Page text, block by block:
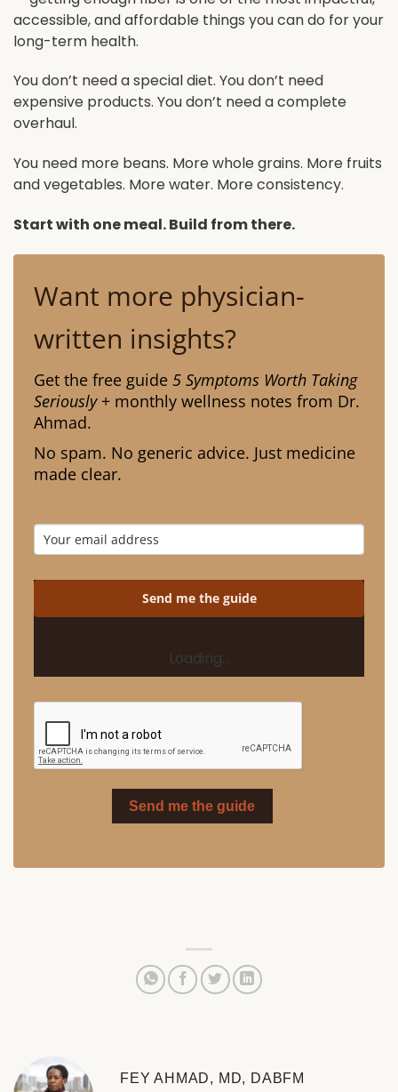
accessible, and affordable things you can do for your
long-term health.
You don’t need a special diet. You don’t need
expensive products. You don’t need a complete
overhaul.
You need more beans. More whole grains. More fruits
and vegetables. More water. More consistency.
Start with one meal. Build from there.
Want more physician-
written insights?
Get the free guide 5 Symptoms Worth Taking
Seriously+ monthly wellness notes from Dr.
Ahmad.
No spam. No generic advice. Just medicine
made clear.
Send me the guide
Loading…
Send me the guide
FEY AHMAD, MD, DABFM